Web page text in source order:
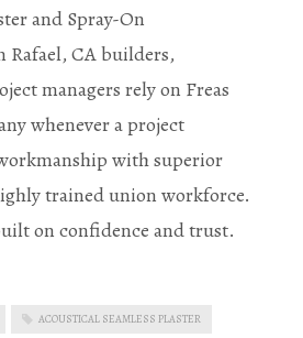
and Spray-On
Rafael, CA builders,
managers rely on Freas
whenever a project
with superior
trained union workforce.
on confidence and trust.
ACOUSTICAL SEAMLESS PLASTER